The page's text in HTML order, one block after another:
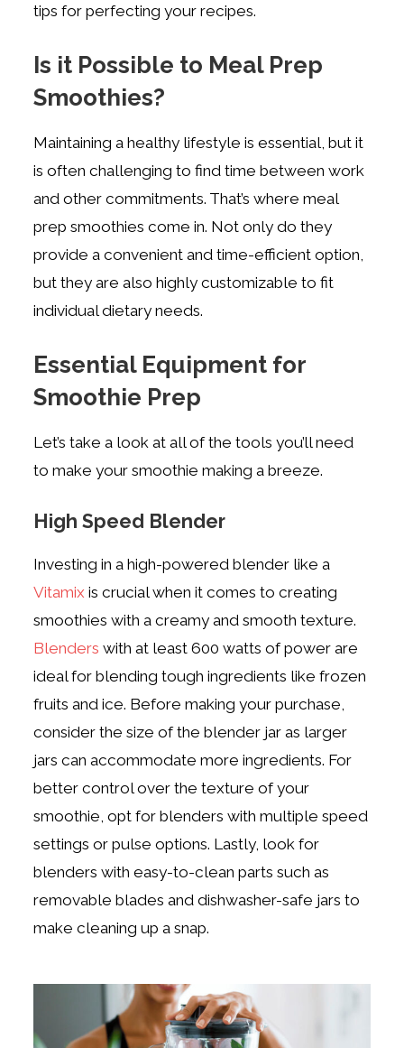
tips for perfecting your recipes.
Is it Possible to Meal Prep
Smoothies?
Maintaining a healthy lifestyle is essential, but it
is often challenging to find time between work
and other commitments. That’s where meal
prep smoothies come in. Not only do they
provide a convenient and time-efficient option,
but they are also highly customizable to fit
individual dietary needs.
Essential Equipment for
Smoothie Prep
Let’s take a look at all of the tools you’ll need
to make your smoothie making a breeze.
High Speed Blender
Investing in a high-powered blender like a
Vitamix is crucial when it comes to creating
smoothies with a creamy and smooth texture.
Blenders with at least 600 watts of power are
ideal for blending tough ingredients like frozen
fruits and ice. Before making your purchase,
consider the size of the blender jar as larger
jars can accommodate more ingredients. For
better control over the texture of your
smoothie, opt for blenders with multiple speed
settings or pulse options. Lastly, look for
blenders with easy-to-clean parts such as
removable blades and dishwasher-safe jars to
make cleaning up a snap.